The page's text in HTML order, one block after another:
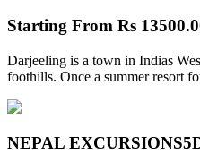
Starting From Rs
Darjeeling is a town in Indias
foothills. Once a summer resort
NEPAL EXCURSIONS